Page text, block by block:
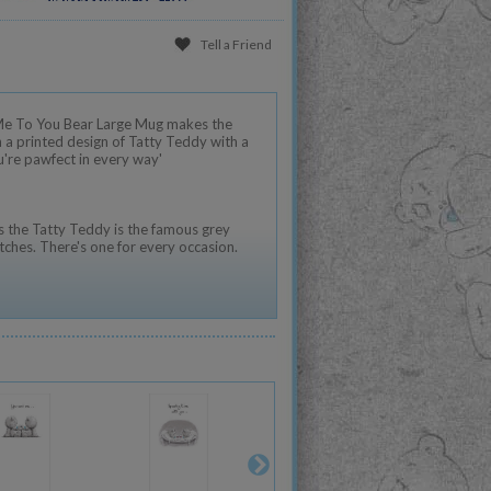
Tell a Friend
To You Bear Large Mug makes the
printed design of Tatty Teddy with a
pawfect in every way'
the Tatty Teddy is the famous grey
There's one for every occasion.